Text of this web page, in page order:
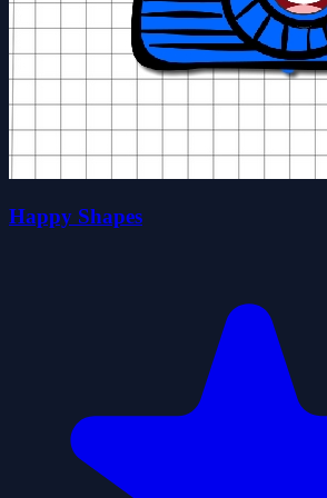
Happy Shapes